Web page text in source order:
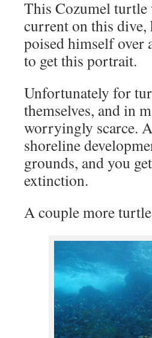
This Cozumel turtle
current on this dive,
poised himself over
to get this portrait.
Unfortunately for
themselves, and in
worryingly scarce.
shoreline
grounds, and you
extinction.
A couple more